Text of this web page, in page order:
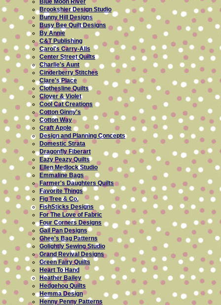
Brookshier Design Studio
Bunny Hill Designs
Busy Bee Quilt Designs
By Annie
C&T Publishing
Carol's Carry-Alls
Center Street Quilts
Charlie's Aunt
Cinderberry Stitches
Clare's Place
Clothesline Quilts
Clover & Violet
Cool Cat Creations
Cotton Ginny's
Cotton Way
Craft Apple
Design and Planning Concepts
Domestic Strata
Dragonfly Fiberart
Eazy Peazy Quilts
Ellen Medlock Studio
Emmaline Bags
Farmer's Daughters Quilts
Favorite Things
Fig Tree & Co.
FishSticks Designs
For The Love of Fabric
Four Corners Designs
Gail Pan Designs
Ghee's Bag Patterns
Golightly Sewing Studio
Grand Revival Designs
Green Fairy Quilts
Heart To Hand
Heather Bailey
Hedgehog Quilts
Hemma Design
Henny Penny Patterns